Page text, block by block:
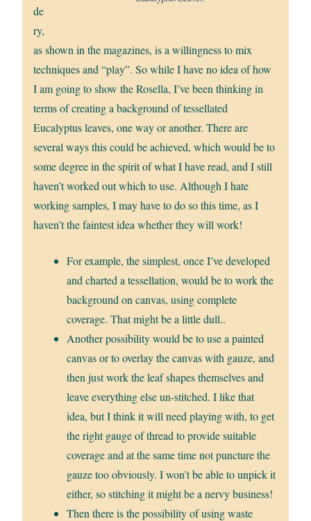
de
ry,
as shown in the magazines, is a willingness to mix
techniques and “play”. So while I have no idea of how
I am going to show the Rosella, I’ve been thinking in
terms of creating a background of tessellated
Eucalyptus leaves, one way or another. There are
several ways this could be achieved, which would be to
some degree in the spirit of what I have read, and I still
haven’t worked out which to use. Although I hate
working samples, I may have to do so this time, as I
haven’t the faintest idea whether they will work!
For example, the simplest, once I’ve developed
and charted a tessellation, would be to work the
background on canvas, using complete
coverage. That might be a little dull..
Another possibility would be to use a painted
canvas or to overlay the canvas with gauze, and
then just work the leaf shapes themselves and
leave everything else un-stitched. I like that
idea, but I think it will need playing with, to get
the right gauge of thread to provide suitable
coverage and at the same time not puncture the
gauze too obviously. I won’t be able to unpick it
either, so stitching it might be a nervy business!
Then there is the possibility of using waste